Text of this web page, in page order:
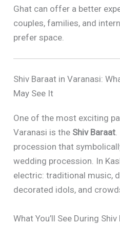
Ghat can offer a better
couples, families, and
prefer space.
Shiv Baraat in Varanasi:
May See It
One of the most exciting
Varanasi is the Shiv Baraat.
procession that
wedding procession. In
electric: traditional music,
decorated idols, and
What You’ll See During